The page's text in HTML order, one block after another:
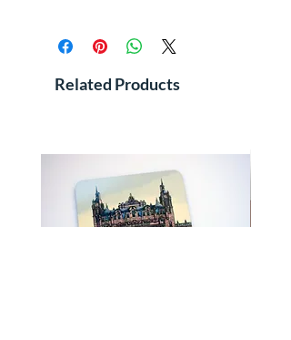
Related Products